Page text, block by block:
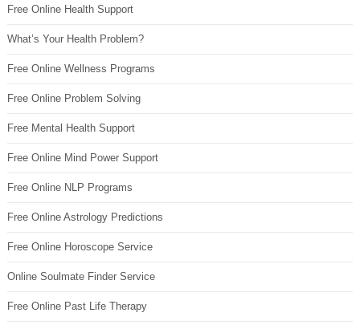
Free Online Health Support
What’s Your Health Problem?
Free Online Wellness Programs
Free Online Problem Solving
Free Mental Health Support
Free Online Mind Power Support
Free Online NLP Programs
Free Online Astrology Predictions
Free Online Horoscope Service
Online Soulmate Finder Service
Free Online Past Life Therapy